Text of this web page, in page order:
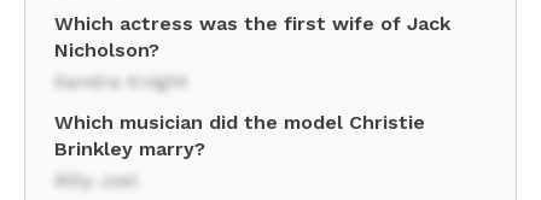
Which actress was the first wife of Jack
Nicholson?
Sandra Knight
Which musician did the model Christie
Brinkley marry?
Billy Joel